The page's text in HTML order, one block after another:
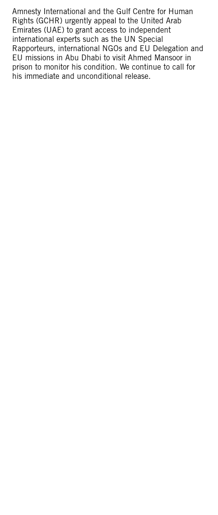
Amnesty International and the Gulf Centre for Human
Rights (GCHR) urgently appeal to the United Arab
Emirates (UAE) to grant access to independent
international experts such as the UN Special
Rapporteurs, international NGOs and EU Delegation and
EU missions in Abu Dhabi to visit Ahmed Mansoor in
prison to monitor his condition. We continue to call for
his immediate and unconditional release.